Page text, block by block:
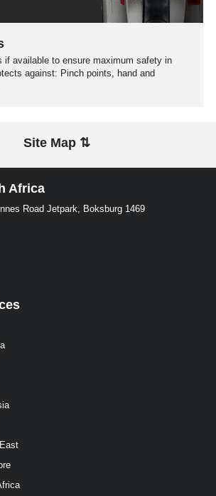
if available to ensure maximum safety in
against: Pinch points, hand and
Site Map ⇅
Africa
Road Jetpark, Boksburg 1469